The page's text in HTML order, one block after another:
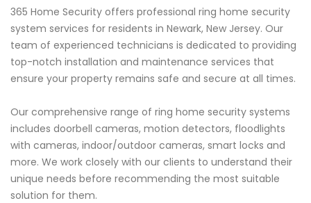
365 Home Security offers professional ring home security
system services for residents in Newark, New Jersey. Our
team of experienced technicians is dedicated to providing
top-notch installation and maintenance services that
ensure your property remains safe and secure at all times.
Our comprehensive range of ring home security systems
includes doorbell cameras, motion detectors, floodlights
with cameras, indoor/outdoor cameras, smart locks and
more. We work closely with our clients to understand their
unique needs before recommending the most suitable
solution for them.